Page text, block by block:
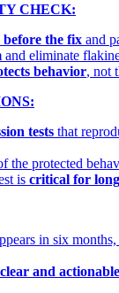
CHECK:
before the fix and
and eliminate
behavior, not
tests that
the protected
is critical for
in six months,
and actionable